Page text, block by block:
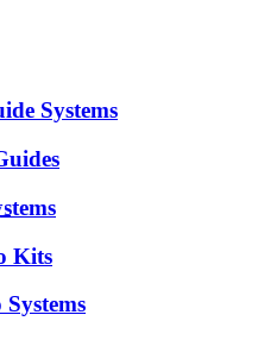
Systems
Kits